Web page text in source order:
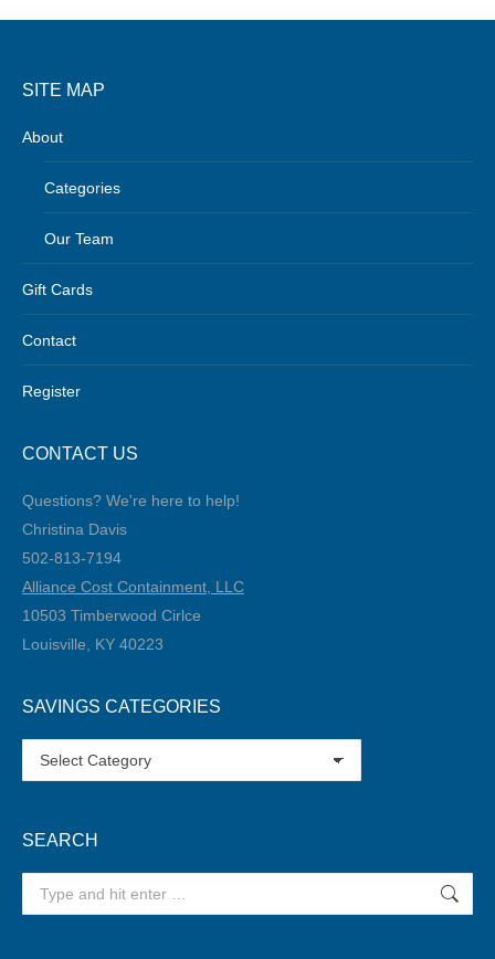
SITE MAP
About
Categories
Our Team
Gift Cards
Contact
Register
CONTACT US
Questions? We're here to help!
Christina Davis
502-813-7194‬
Alliance Cost Containment, LLC
10503 Timberwood Cirlce
Louisville, KY 40223
SAVINGS CATEGORIES
SAVINGS
CATEGORIES
SEARCH
Search: